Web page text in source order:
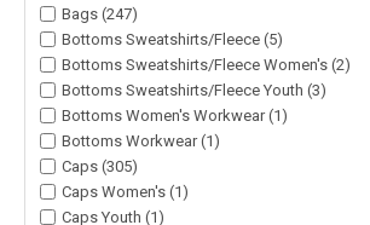
Bags (247)
Bottoms Sweatshirts/Fleece (5)
Bottoms Sweatshirts/Fleece Women's (2)
Bottoms Sweatshirts/Fleece Youth (3)
Bottoms Women's Workwear (1)
Bottoms Workwear (1)
Caps (305)
Caps Women's (1)
Caps Youth (1)